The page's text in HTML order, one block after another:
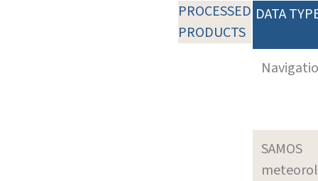
PROCESSED
PRODUCTS
DATA
SAMOS